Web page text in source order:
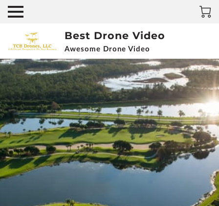
Best Drone Video
Awesome Drone Video